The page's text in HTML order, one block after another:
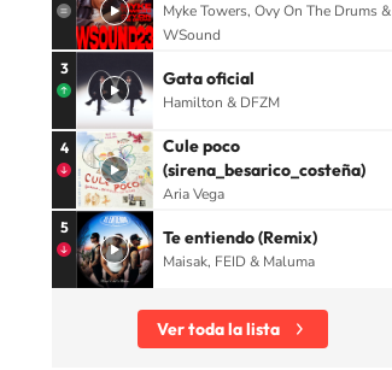
Myke Towers, Ovy On The Drums &
WSound
3 Gata oficial
Hamilton & DFZM
4
Cule poco
(sirena_besarico_costeña)
Aria Vega
5 Te entiendo (Remix)
Maisak, FEID & Maluma
Ver toda la lista